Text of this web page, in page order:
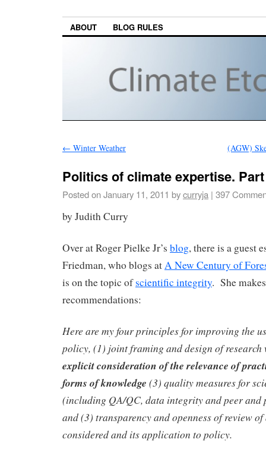
ABOUT BLOG RULES
← Winter Weather (AGW)
Politics of climate expertise.
Posted onJanuary 11, 2011 bycurryja | 397
by Judith Curry
Over at Roger Pielke Jr’s blog, there is a guest
Friedman, who blogs atA New Century of
is on the topic ofscientific integrity. She
recommendations:
Here are my four principles for improving the
policy, (1) joint framing and design of
explicit consideration of the relevance of
forms of knowledge (3) quality measures for
(including QA/QC, data integrity and peer
and (3) transparency and openness of review
considered and its application to policy.